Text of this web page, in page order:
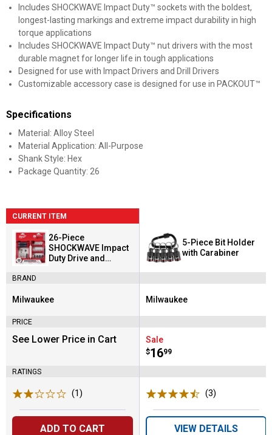
Includes SHOCKWAVE Impact Duty™ sockets with the boldest,
longest-lasting markings and extreme impact durability in high
torque applications
Includes SHOCKWAVE Impact Duty™ nut drivers with the most
durable magnet for longer life in tough applications
Designed for use with Impact Drivers and Drill Drivers
Customizable accessory case is designed for use in PACKOUT™
Specifications
Material: Alloy Steel
Material Application: All-Purpose
Shank Style: Hex
Package Quantity: 26
CURRENT ITEM
26-Piece
SHOCKWAVE Impact
Duty Drive and
BRAND
Brand:
Milwaukee
PRICE
See Lower Price in Cart
RATINGS
(1)
ADD TO CART
5-Piece Bit Holder
with Carabiner
Brand:
Milwaukee
Sale
Price:
$16
. 99
(3)
VIEW DETAILS